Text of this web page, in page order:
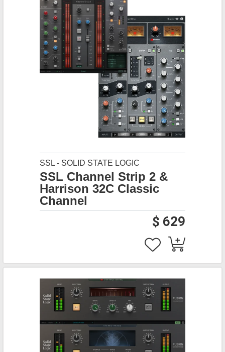
SSL - SOLID STATE LOGIC
SSL Channel Strip 2 &
Harrison 32C Classic
Channel
$ 629